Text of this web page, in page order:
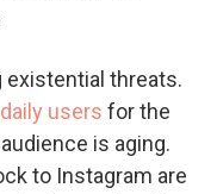
existential threats.
users for the
is aging.
to Instagram are